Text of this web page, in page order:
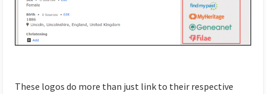
These logos do more than just link to their respective